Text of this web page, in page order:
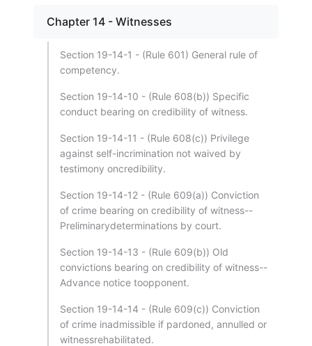
Chapter 14 - Witnesses
Section 19-14-1 - (Rule 601) General rule of
competency.
Section 19-14-10 - (Rule 608(b)) Specific
conduct bearing on credibility of witness.
Section 19-14-11 - (Rule 608(c)) Privilege
against self-incrimination not waived by
testimony oncredibility.
Section 19-14-12 - (Rule 609(a)) Conviction
of crime bearing on credibility of witness--
Preliminarydeterminations by court.
Section 19-14-13 - (Rule 609(b)) Old
convictions bearing on credibility of witness--
Advance notice toopponent.
Section 19-14-14 - (Rule 609(c)) Conviction
of crime inadmissible if pardoned, annulled or
witnessrehabilitated.